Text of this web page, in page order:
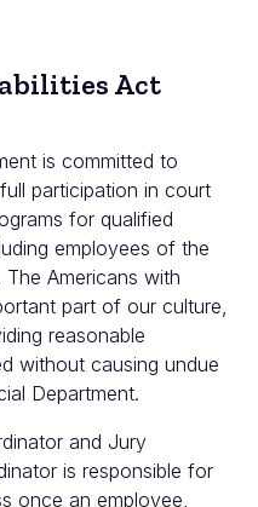
Act
is committed to
participation in court
for qualified
employees of the
Americans with
part of our culture,
reasonable
without causing undue
Department.
and Jury
is responsible for
once an employee,